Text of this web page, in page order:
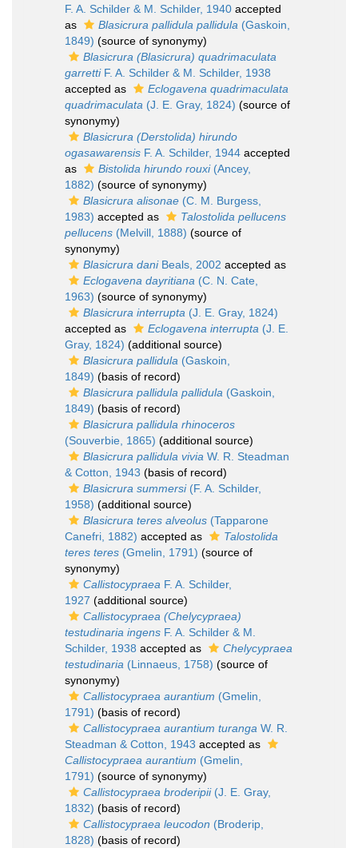
F. A. Schilder & M. Schilder, 1940 accepted
as
Blasicrura pallidula pallidula (Gaskoin,
1849) (source of synonymy)
Blasicrura (Blasicrura) quadrimaculata
garrettiF. A. Schilder & M. Schilder, 1938
accepted as
Eclogavena quadrimaculata
quadrimaculata (J. E. Gray, 1824) (source of
synonymy)
Blasicrura (Derstolida) hirundo
ogasawarensis F. A. Schilder, 1944 accepted
as
Bistolida hirundo rouxi(Ancey,
1882) (source of synonymy)
Blasicrura alisonae (C. M. Burgess,
1983) accepted as
Talostolida pellucens
pellucens (Melvill, 1888) (source of
synonymy)
Blasicrura daniBeals, 2002 accepted as
Eclogavena dayritiana (C. N. Cate,
1963) (source of synonymy)
Blasicrura interrupta (J. E. Gray, 1824)
accepted as
Eclogavena interrupta (J. E.
Gray, 1824) (additional source)
Blasicrura pallidula (Gaskoin,
1849) (basis of record)
Blasicrura pallidula pallidula (Gaskoin,
1849) (basis of record)
Blasicrura pallidula rhinoceros
(Souverbie, 1865) (additional source)
Blasicrura pallidula vivia W. R. Steadman
& Cotton, 1943 (basis of record)
Blasicrura summersi(F. A. Schilder,
1958) (additional source)
Blasicrura teres alveolus (Tapparone
Canefri, 1882) accepted as
Talostolida
teres teres (Gmelin, 1791) (source of
synonymy)
Callistocypraea F. A. Schilder,
1927 (additional source)
Callistocypraea (Chelycypraea)
testudinaria ingens F. A. Schilder & M.
Schilder, 1938 accepted as
Chelycypraea
testudinaria (Linnaeus, 1758) (source of
synonymy)
Callistocypraea aurantium (Gmelin,
1791) (basis of record)
Callistocypraea aurantium turanga W. R.
Steadman & Cotton, 1943 accepted as
Callistocypraea aurantium (Gmelin,
1791) (source of synonymy)
Callistocypraea broderipii(J. E. Gray,
1832) (basis of record)
Callistocypraea leucodon (Broderip,
1828) (basis of record)